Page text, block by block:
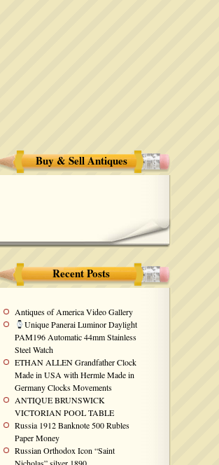
Buy & Sell Antiques
Recent Posts
Antiques of America Video Gallery
Unique Panerai Luminor Daylight
PAM196 Automatic 44mm Stainless
Steel Watch
ETHAN ALLEN Grandfather Clock
Made in USA with Hermle Made in
Germany Clocks Movements
ANTIQUE BRUNSWICK
VICTORIAN POOL TABLE
Russia 1912 Banknote 500 Rubles
Paper Money
Russian Orthodox Icon “Saint